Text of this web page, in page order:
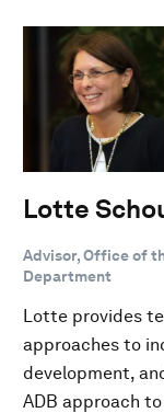
Lotte
Advisor, Office of
Department
Lotte provides
approaches to
development,
ADB approach